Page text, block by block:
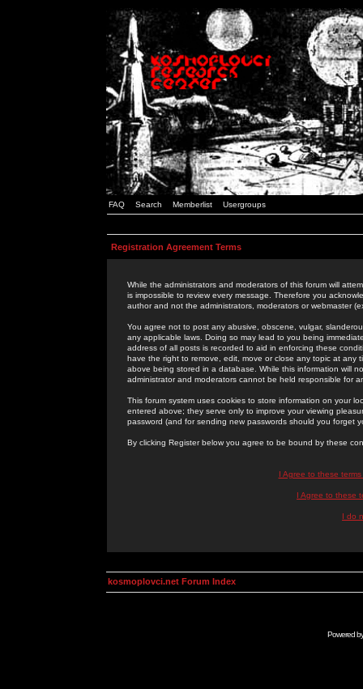
FAQ Search Memberlist Usergroups
Registration Agreement Terms
While the administrators and moderators of this forum will
is impossible to review every message. Therefore you
author and not the administrators, moderators or webmaster
You agree not to post any abusive, obscene, vulgar,
any applicable laws. Doing so may lead to you being
address of all posts is recorded to aid in enforcing these
have the right to remove, edit, move or close any topic at
above being stored in a database. While this information will
administrator and moderators cannot be held responsible for
This forum system uses cookies to store information on your
entered above; they serve only to improve your viewing
password (and for sending new passwords should you forget
By clicking Register below you agree to be bound by these
I Agree to these
I Agree to these
I do
kosmoplovci.net Forum Index
Powered